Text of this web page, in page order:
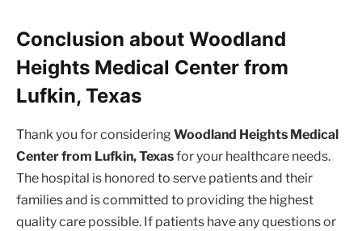
Conclusion about Woodland
Heights Medical Center from
Lufkin, Texas
Thank you for considering Woodland Heights Medical
Center from Lufkin, Texasfor your healthcare needs.
The hospital is honored to serve patients and their
families and is committed to providing the highest
quality care possible. If patients have any questions or